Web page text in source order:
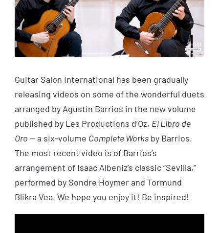
Guitar Salon International has been gradually
releasing videos on some of the wonderful duets
arranged by Agustin Barrios in the new volume
published by Les Productions d’Oz, El Libro de
Oro— a six-volume CompleteWorks by Barrios.
The most recent video is of Barrios’s
arrangement of Isaac Albeniz’s classic “Sevilla,”
performed by Sondre Hoymer and Tormund
Blikra Vea. We hope you enjoy it! Be inspired!